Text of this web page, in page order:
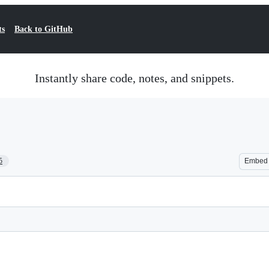
Back to GitHub
Instantly share code, notes, and snippets.
Embed